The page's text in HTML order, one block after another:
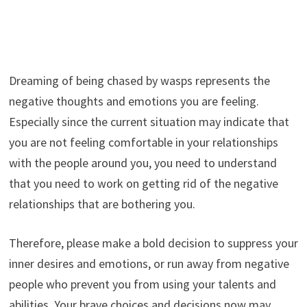
Dreaming of being chased by wasps represents the
negative thoughts and emotions you are feeling.
Especially since the current situation may indicate that
you are not feeling comfortable in your relationships
with the people around you, you need to understand
that you need to work on getting rid of the negative
relationships that are bothering you.
Therefore, please make a bold decision to suppress your
inner desires and emotions, or run away from negative
people who prevent you from using your talents and